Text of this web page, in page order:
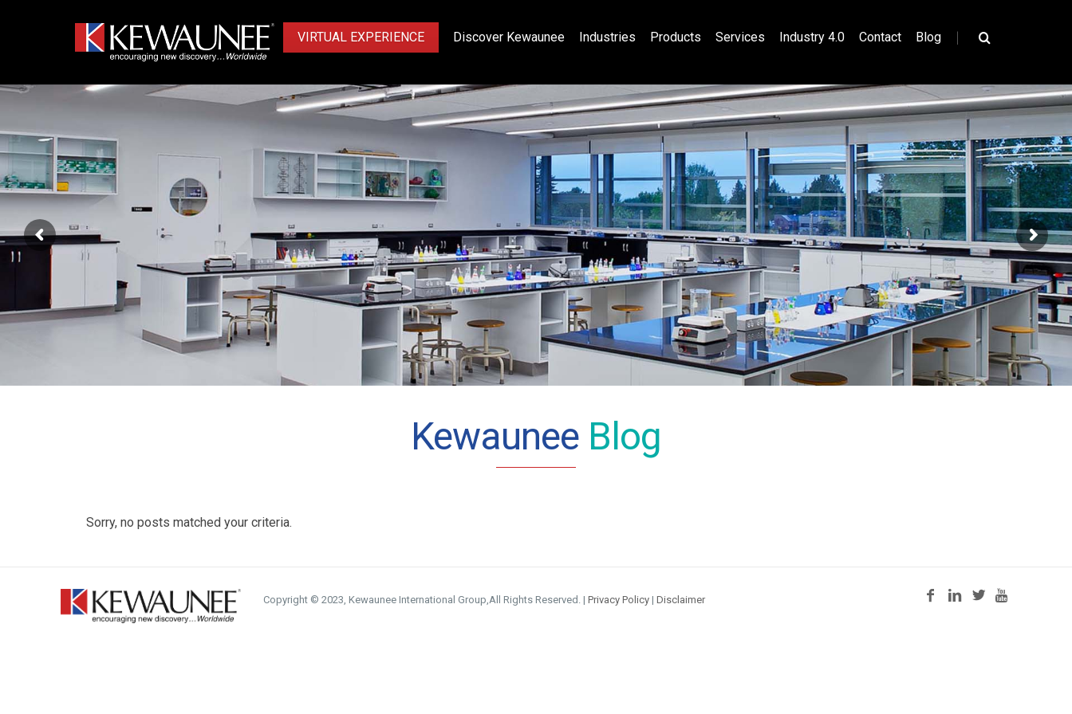
VIRTUAL EXPERIENCE Discover Kewaunee Industries Products Services Industry 4.0 Contact Blog |
Kewaunee Blog
Sorry, no posts matched your criteria.
Copyright © 2023, Kewaunee International Group,All Rights Reserved. | Privacy Policy | Disclaimer